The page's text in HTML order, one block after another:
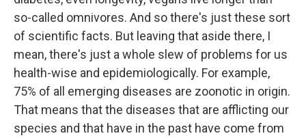
so-called omnivores. And so there's just these sort
of scientific facts. But leaving that aside there, I
mean, there's just a whole slew of problems for us
health-wise and epidemiologically. For example,
75% of all emerging diseases are zoonotic in origin.
That means that the diseases that are afflicting our
species and that have in the past have come from